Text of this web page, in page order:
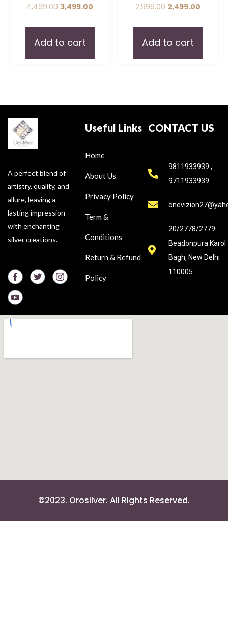
4,499.00 3,499.00
Add to cart
2,999.00 2,499.00
Add to cart
A perfect blend of
artistry, quality, and
allure, leaving a
lasting impression
with enchanting
silver creations.
Useful Links
Home
About Us
Privacy Policy
Term &
Conditions
Return & Refund
Policy
CONTACT US
9811933939 ,
9711933939
20/2778/2779
Beadonpura Karol
Bagh, New Delhi
110005
©2023. Orosilver. All Rights Reserved.